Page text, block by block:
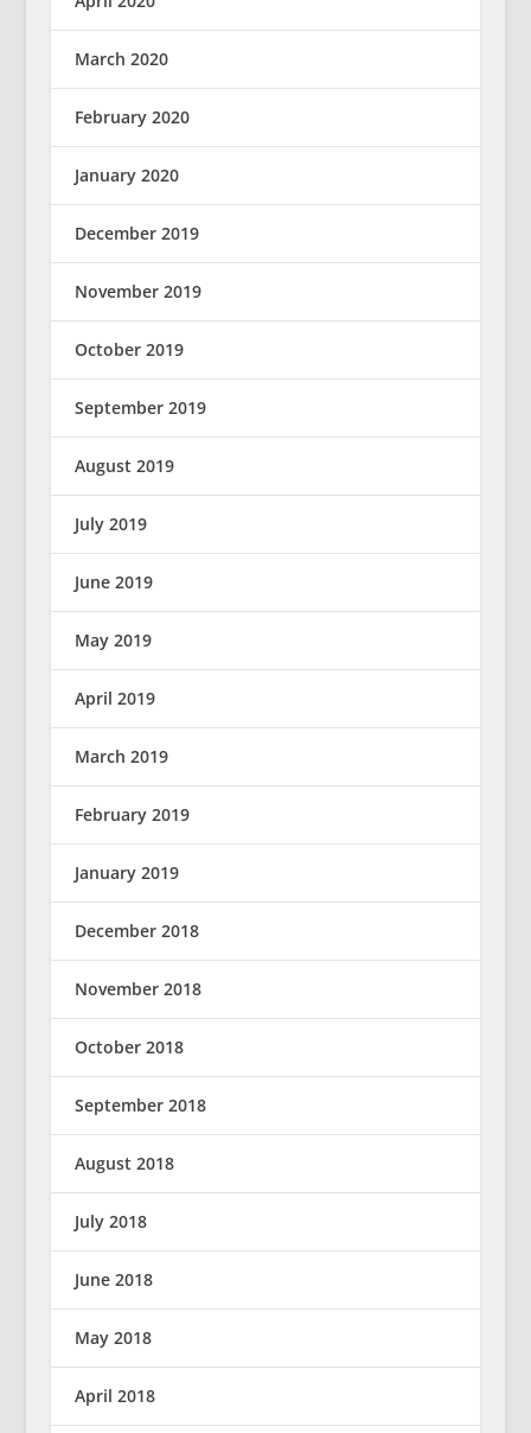
March 2020
February 2020
January 2020
December 2019
November 2019
October 2019
September 2019
August 2019
July 2019
June 2019
May 2019
April 2019
March 2019
February 2019
January 2019
December 2018
November 2018
October 2018
September 2018
August 2018
July 2018
June 2018
May 2018
April 2018